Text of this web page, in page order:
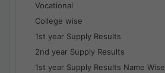
Vocational
College wise
1st year Supply Results
2nd year Supply Results
1st year Supply Results Name Wise